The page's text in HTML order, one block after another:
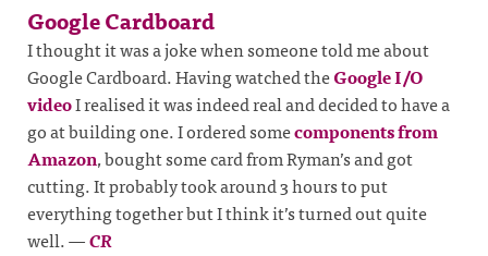
Google Cardboard
I thought it was a joke when someone told me about
Google Cardboard. Having watched theGoogle I/O
videoI realised it was indeed real and decided to have a
go at building one. I ordered somecomponents from
Amazon, bought some card from Ryman’s and got
cutting. It probably took around 3 hours to put
everything together but I think it’s turned out quite
well.—CR